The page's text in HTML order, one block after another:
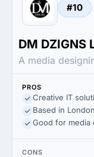
#10
DM DZIGNS
A media
PROS
Creative IT
Based in
Good for media
CONS